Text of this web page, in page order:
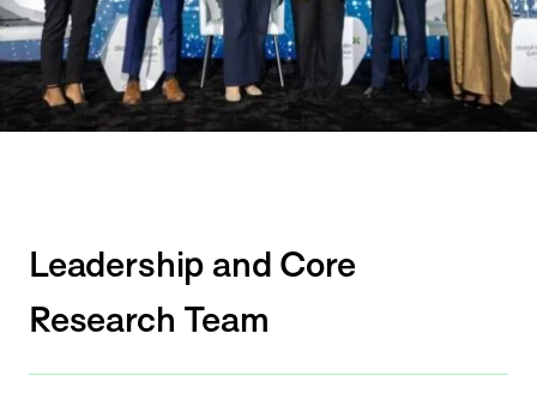
Leadership and Core
Research Team